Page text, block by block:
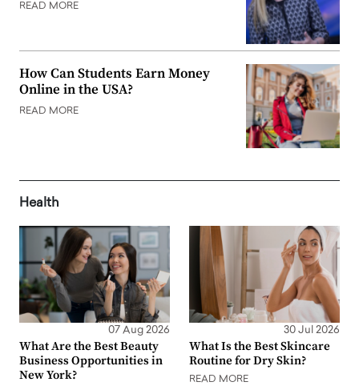
READ MORE
How Can Students Earn Money
Online in the USA?
READ MORE
Health
07 Aug 2026
What Are the Best Beauty
Business Opportunities in
New York?
30 Jul 2026
What Is the Best Skincare
Routine for Dry Skin?
READ MORE